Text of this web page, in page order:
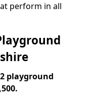
perform in all
playground